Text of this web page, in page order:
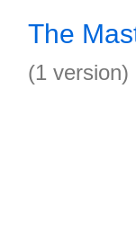
The
(1 version)